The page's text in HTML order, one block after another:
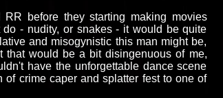
before they starting making movies
- nudity, or snakes - it would be quite
and misogynistic this man might be,
that would be a bit disingenuous of me,
have the unforgettable dance scene
crime caper and splatter fest to one of